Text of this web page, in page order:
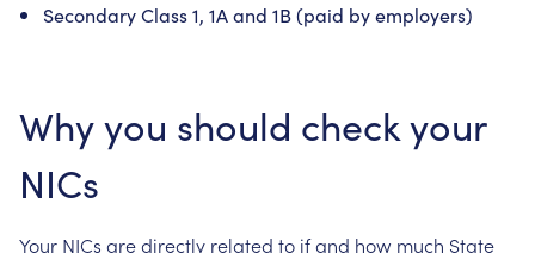
SecondaryClass1, 1Aand 1B(paid byemployers)
Whyyou should checkyour
NICs
Your NICs aredirectly related to ifand how much State